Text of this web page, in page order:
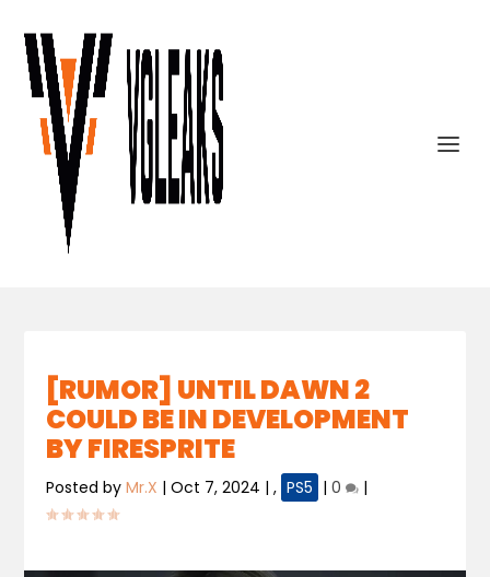
[RUMOR] UNTIL DAWN 2
COULD BE IN DEVELOPMENT
BY FIRESPRITE
Posted byMr.X |Oct 7, 2024 |, PS5 |0 |